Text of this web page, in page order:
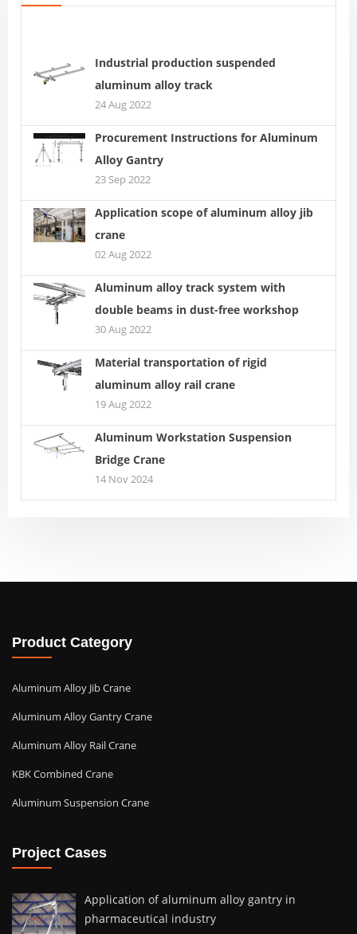
Industrial production suspended
aluminum alloy track
24 Aug 2022
Procurement Instructions for Aluminum
Alloy Gantry
23 Sep 2022
Application scope of aluminum alloy jib
crane
02 Aug 2022
Aluminum alloy track system with
double beams in dust-free workshop
30 Aug 2022
Material transportation of rigid
aluminum alloy rail crane
19 Aug 2022
Aluminum Workstation Suspension
Bridge Crane
14 Nov 2024
Product Category
Aluminum Alloy Jib Crane
Aluminum Alloy Gantry Crane
Aluminum Alloy Rail Crane
KBK Combined Crane
Aluminum Suspension Crane
Project Cases
Application of aluminum alloy gantry in
pharmaceutical industry